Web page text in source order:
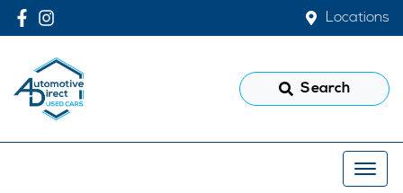
Locations
Search